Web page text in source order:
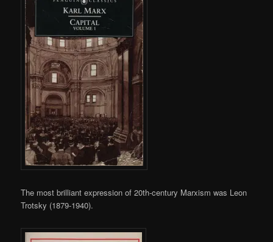
The most brilliant expression of 20th-century Marxism was Leon
Trotsky (1879-1940).